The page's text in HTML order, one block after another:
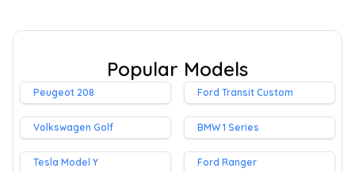
Popular Models
Peugeot 208 Ford Transit Custom
Volkswagen Golf BMW 1 Series
Tesla Model Y Ford Ranger